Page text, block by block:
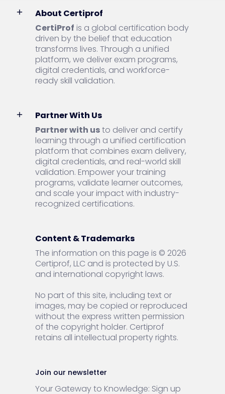
About Certiprof
CertiProf is a global certification body
driven by the belief that education
transforms lives. Through a unified
platform, we deliver exam programs,
digital credentials, and workforce-
ready skill validation.
Partner With Us
Partner with usto deliver and certify
learning through a unified certification
platform that combines exam delivery,
digital credentials, and real-world skill
validation. Empower your training
programs, validate learner outcomes,
and scale your impact with industry-
recognized certifications.
Content & Trademarks
The information on this page is © 2026
Certiprof, LLC and is protected by U.S.
and international copyright laws.
No part of this site, including text or
images, may be copied or reproduced
without the express written permission
of the copyright holder. Certiprof
retains all intellectual property rights.
Join our newsletter
Your Gateway to Knowledge: Sign up